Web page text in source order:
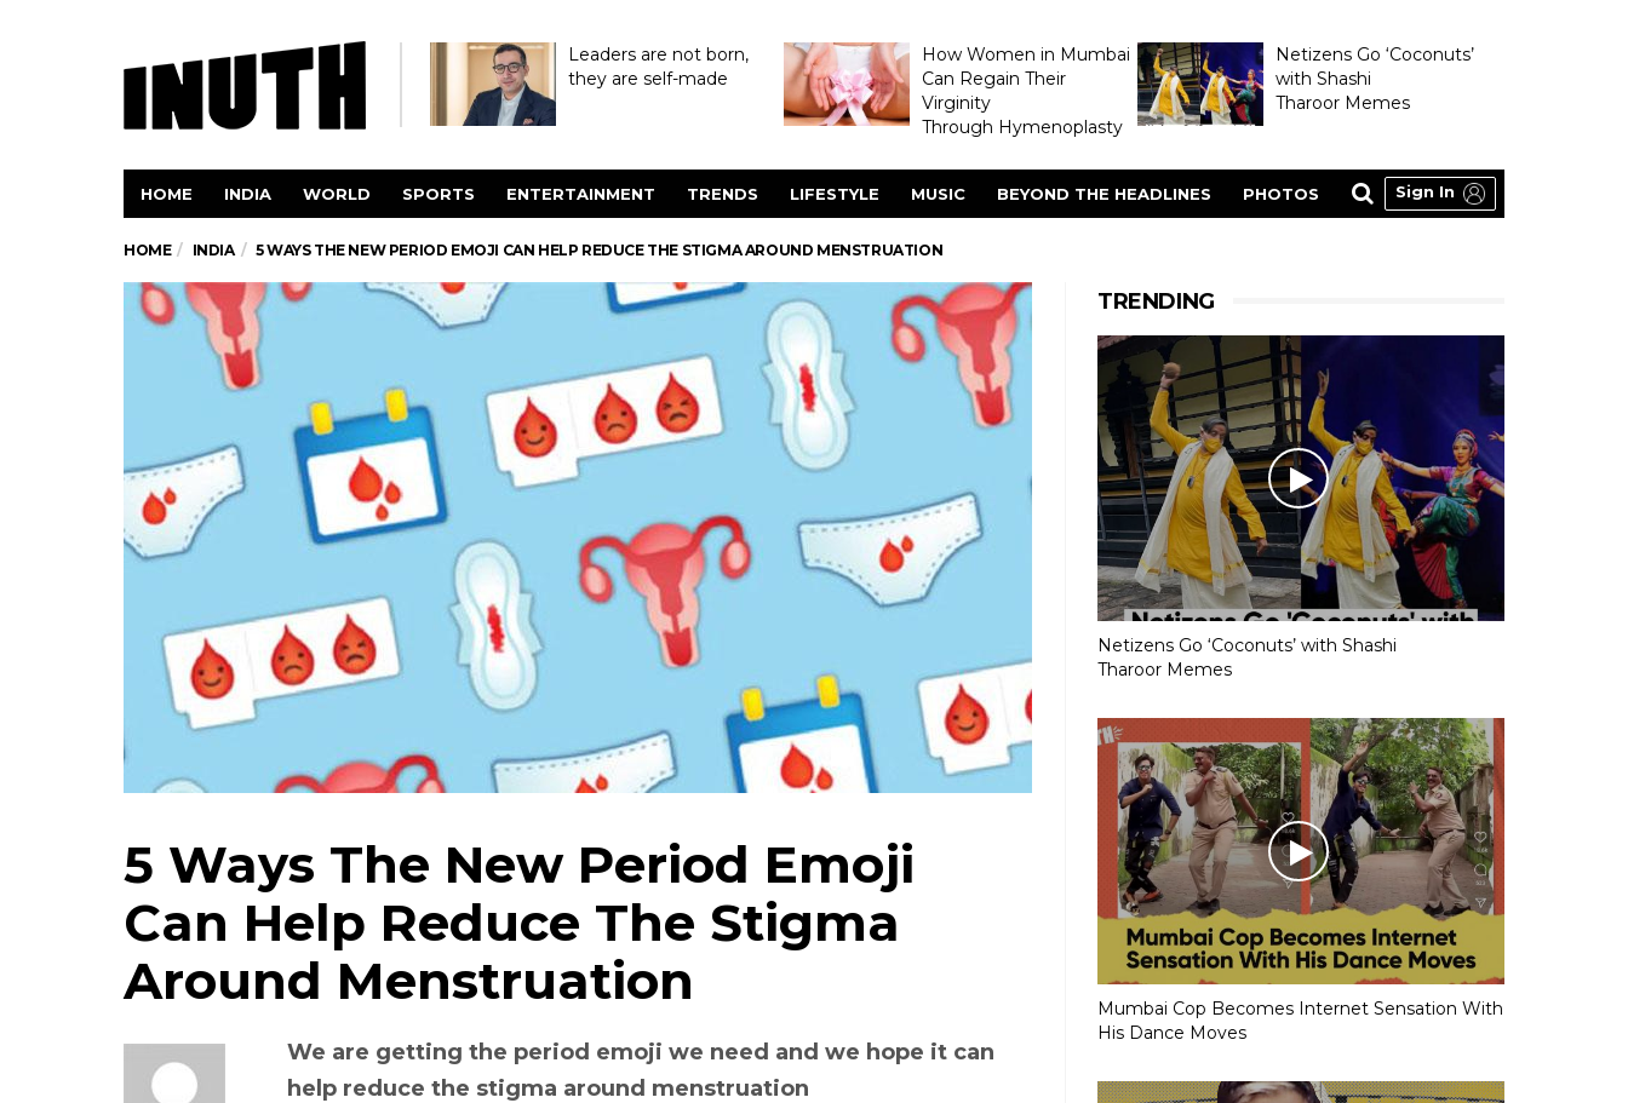
Leaders are not born,
they are self-made
How Women in Mumbai
Can Regain Their
Virginity
Through Hymenoplasty
Netizens Go ‘Coconuts’
with Shashi
Tharoor Memes
HOME INDIA WORLD SPORTS ENTERTAINMENT TRENDS LIFESTYLE MUSIC BEYOND THE HEADLINES PHOTOS Sign In
HOME INDIA 5 WAYS THE NEW PERIOD EMOJI CAN HELP REDUCE THE STIGMA AROUND MENSTRUATION
5 Ways The New Period Emoji
Can Help Reduce The Stigma
Around Menstruation
We are getting the period emoji we need and we hope it can
help reduce the stigma around menstruation
TRENDING
Netizens Go ‘Coconuts’ with Shashi
Tharoor Memes
Mumbai Cop Becomes Internet Sensation With
His Dance Moves